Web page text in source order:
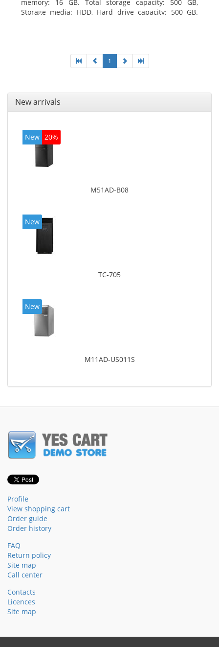
memory: 16 GB. Total storage capacity: 500 GB,
Storage media: HDD, Hard drive capacity: 500 GB.
1
New arrivals
New 20%
M51AD-B08
New
TC-705
New
M11AD-US011S
Profile
View shopping cart
Order guide
Order history
FAQ
Return policy
Site map
Call center
Contacts
Licences
Site map